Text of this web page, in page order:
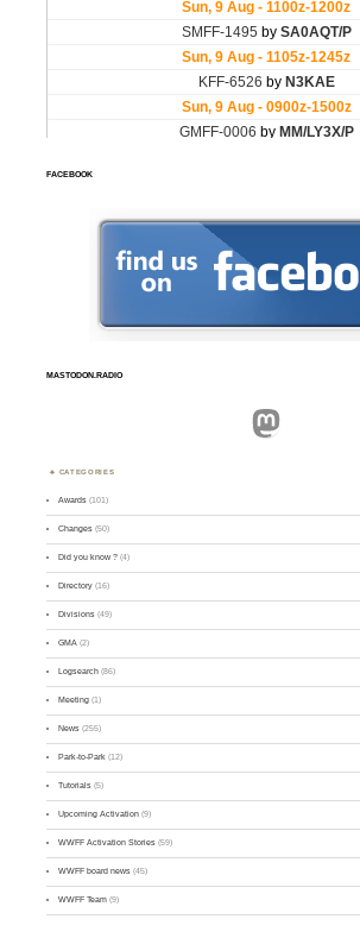
FACEBOOK
MASTODON.RADIO
Mastodon
CATEGORIES
Awards (101)
Changes (50)
Did you know ? (4)
Directory (16)
Divisions (49)
GMA (2)
Logsearch (86)
Meeting (1)
News (255)
Park-to-Park (12)
Tutorials (5)
Upcoming Activation (9)
WWFF Activation Stories (59)
WWFF board news (45)
WWFF Team (9)